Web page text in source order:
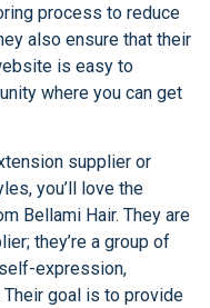
process to reduce
also ensure that their
is easy to
where you can get
supplier or
you’ll love the
Bellami Hair. They are
they’re a group of
expression,
goal is to provide